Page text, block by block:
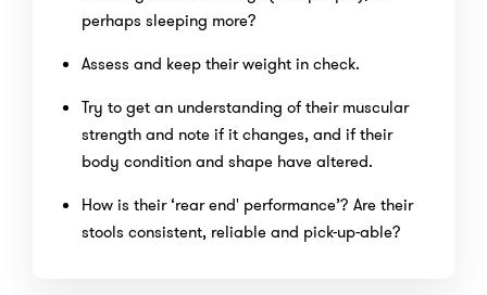
perhaps sleeping more?
Assess and keep their weight in check.
Try to get an understanding of their muscular
strength and note if it changes, and if their
body condition and shape have altered.
How is their ‘rear end' performance’? Are their
stools consistent, reliable and pick-up-able?